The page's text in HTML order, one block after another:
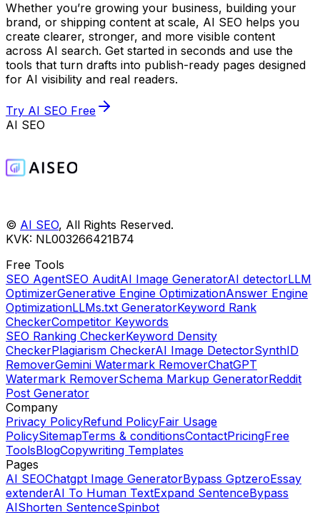
Whether you’re growing your business, building your
brand, or shipping content at scale, AI SEO helps you
create clearer, stronger, and more visible content
across AI search. Get started in seconds and use the
tools that turn drafts into publish-ready pages designed
for AI visibility and real readers.
Try AI SEO Free
AI SEO
© AI SEO, All Rights Reserved.️
KVK: NL003266421B74
Free Tools
SEO AgentSEO AuditAI Image GeneratorAI detectorLLM
OptimizerGenerative Engine OptimizationAnswer Engine
OptimizationLLMs.txt GeneratorKeyword Rank
CheckerCompetitor Keywords
SEO Ranking CheckerKeyword Density
CheckerPlagiarism CheckerAI Image DetectorSynthID
RemoverGemini Watermark RemoverChatGPT
Watermark RemoverSchema Markup GeneratorReddit
Post Generator
Company
Privacy PolicyRefund PolicyFair Usage
PolicySitemapTerms & conditionsContactPricingFree
ToolsBlogCopywriting Templates
Pages
AI SEOChatgpt Image GeneratorBypass GptzeroEssay
extenderAI To Human TextExpand SentenceBypass
AIShorten SentenceSpinbot